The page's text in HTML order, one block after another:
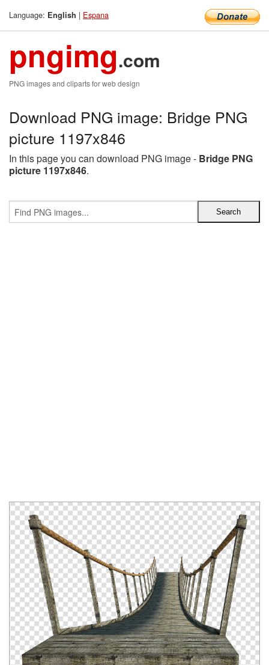
Language: English | Espana
pngimg.com
PNG images and cliparts for web design
Download PNG image: Bridge PNG
picture 1197x846
In this page you can download PNG image - Bridge PNG
picture 1197x846.